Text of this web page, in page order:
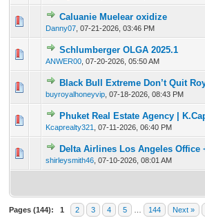
Caluanie Muelear oxidize
Danny07 07-21-2026, 03:46 PM
0 Vote(s) - 0 out of 5 in
123
Schlumberger OLGA 2025.1
ANWER00 07-20-2026, 05:50 AM
0 Vote(s) - 0 out of 5 in
12345
Black Bull Extreme Don’t Quit
buyroyalhoneyvip 07-18-2026, 08:43 PM
0 Vote(s) - 0 out of 5 in
12 345
Phuket Real Estate Agency |
Kcaprealty321 07-11-2026, 06:40 PM
0 Vote(s) - 0 out of 5 in
1234 5
Delta Airlines Los Angeles Office
shirleysmith46 07-10-2026, 08:01 AM
0 Vote(s) - 0 out of 5 in
1234 5
Pages (144): 1 2 3 4 5 144 Next »